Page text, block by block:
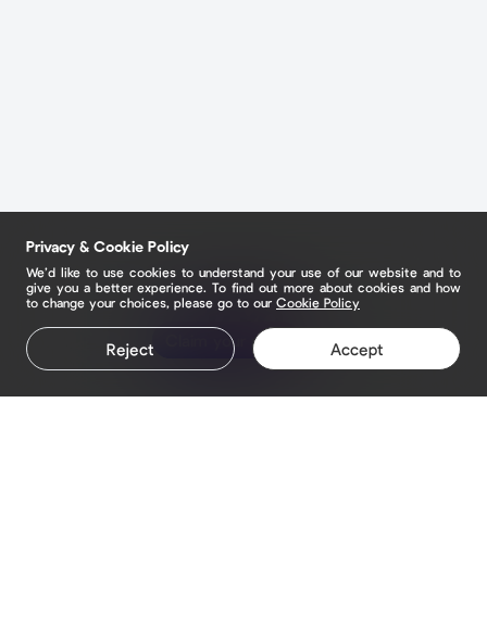
Claim your page
Claim your page
Privacy & Cookie Policy
We’d like to use cookies to understand your use of our website and to
give you a better experience. To find out more about cookies and how
to change your choices, please go to our Cookie Policy
Reject Accept